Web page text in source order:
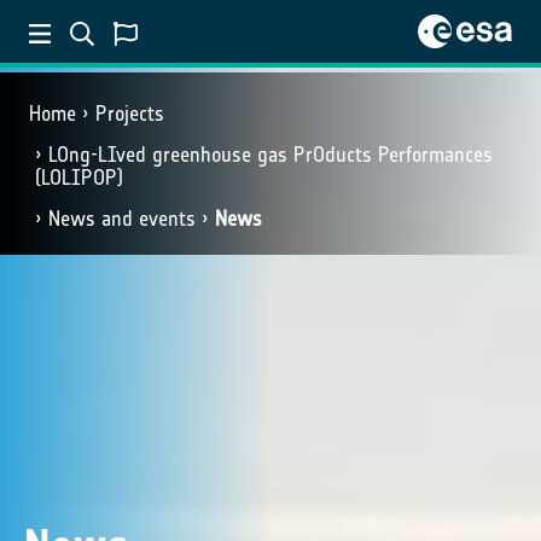
Home
Projects
LOng-LIved greenhouse gas PrOducts Performances
(LOLIPOP)
News and events
News